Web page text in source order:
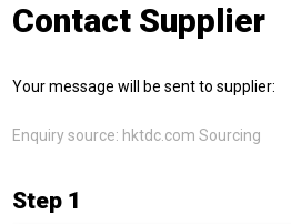
Contact Supplier
Your message will be sent to supplier:
Enquiry source: hktdc.com Sourcing
Step 1